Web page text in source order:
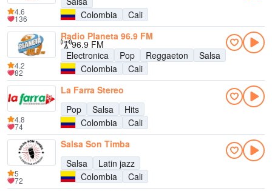
Colombia
Cali
4.6
136
Radio Planeta 96.9 FM
96.9 FM
Electronica
Pop Reggaeton
Salsa
Colombia
Cali
4.2
82
La Farra Stereo
Pop
Salsa
Hits
Colombia
Cali
4.8
74
Salsa Son Timba
Salsa
Latin jazz
Colombia
Cali
5
72